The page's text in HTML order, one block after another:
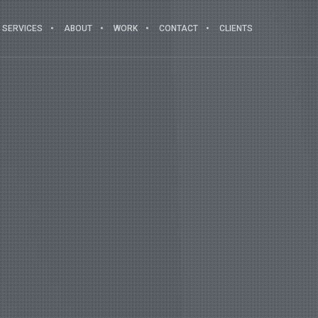
SERVICES ABOUT WORK CONTACT CLIENTS